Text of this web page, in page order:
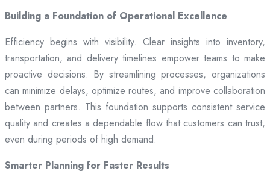
Building a Foundation of Operational Excellence
Efficiency begins with visibility. Clear insights into inventory,
transportation, and delivery timelines empower teams to make
proactive decisions. By streamlining processes, organizations
can minimize delays, optimize routes, and improve collaboration
between partners. This foundation supports consistent service
quality and creates a dependable flow that customers can trust,
even during periods of high demand.
Smarter Planning for Faster Results